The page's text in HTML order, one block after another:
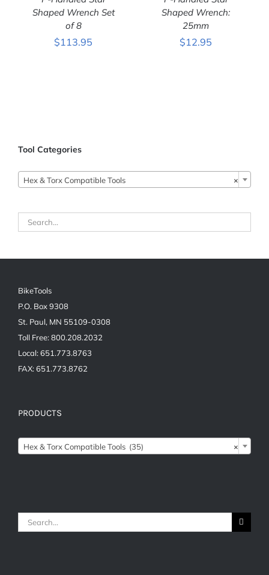
ADD TO CART
Shaped Wrench Set
of 8
$113.95
ADD TO CART
Shaped Wrench:
25mm
$12.95
Tool Categories
×
Hex & Torx Compatible Tools
BikeTools
P.O. Box 9308
St. Paul, MN 55109-0308
Toll Free: 800.208.2032
Local: 651.773.8763
FAX: 651.773.8762
PRODUCTS
×
Hex & Torx Compatible Tools (35)
Search